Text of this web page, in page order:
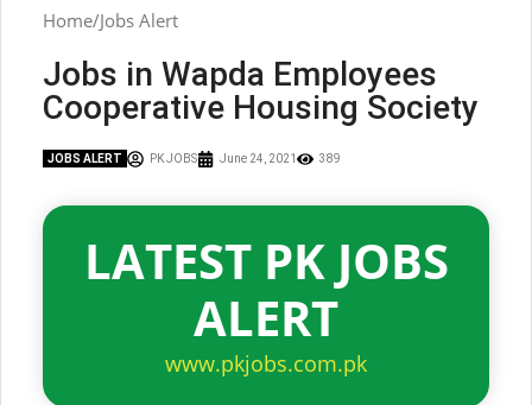
Home Jobs Alert
Jobs in Wapda Employees
Cooperative Housing Society
JOBS ALERT PK JOBS June 24, 2021 389
LATEST PK JOBS
ALERT
www.pkjobs.com.pk